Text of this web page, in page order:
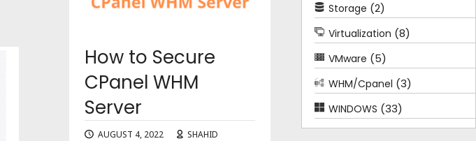
How to Secure
CPanel WHM
Server
AUGUST 4, 2022
SHAHID
Storage (2)
Virtualization (8)
VMware (5)
WHM/Cpanel (3)
WINDOWS (33)